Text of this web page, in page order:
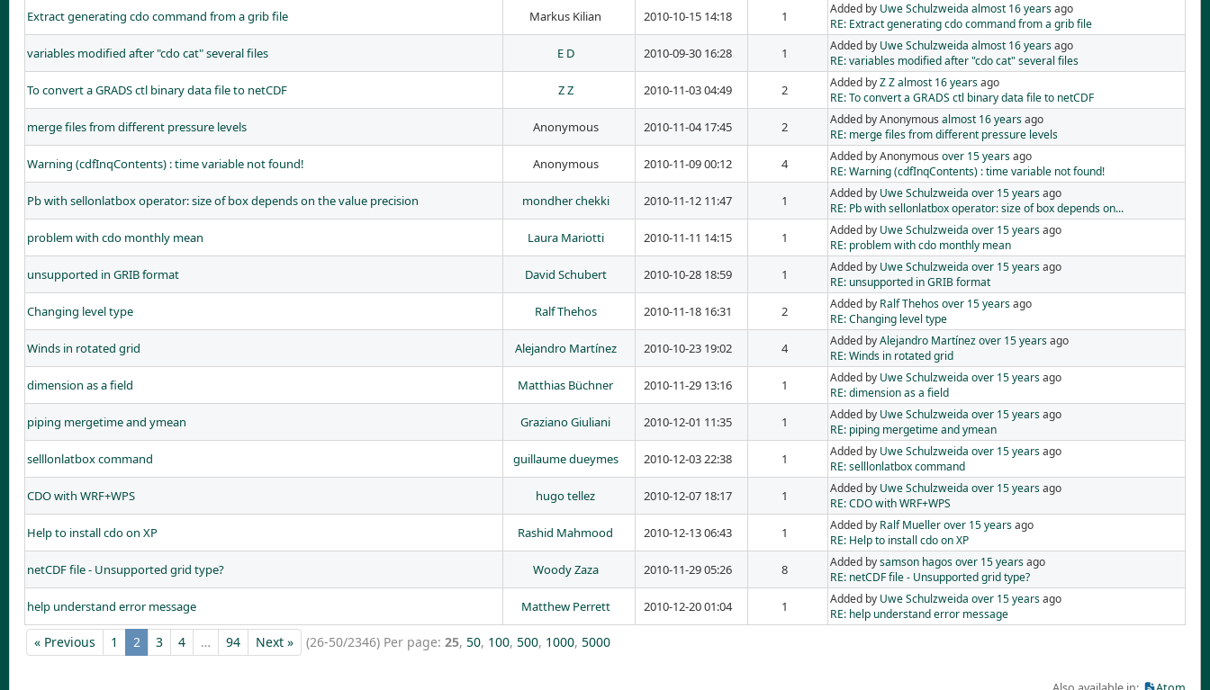
Extract generating cdo command from a grib file Markus Kilian 2010-10-15 14:18 1 Added by Uwe Schulzweida almost 16 yearsago
RE: Extract generating cdo command from a grib file
variables modified after "cdo cat" several files E D 2010-09-30 16:28 1 Added by Uwe Schulzweida almost 16 yearsago
RE: variables modified after "cdo cat" several files
To convert a GRADS ctl binary data file to netCDF Z Z 2010-11-03 04:49 2 Added byZ Zalmost 16 yearsago
RE: To convert a GRADS ctl binary data file to netCDF
merge files from different pressure levels Anonymous 2010-11-04 17:45 2 Added by Anonymousalmost 16 yearsago
RE: merge files from different pressure levels
Warning (cdfInqContents) : time variable not found! Anonymous 2010-11-09 00:12 4 Added by Anonymousover 15 yearsago
RE: Warning (cdfInqContents) : time variable not found!
Pb with sellonlatbox operator: size of box depends on the value precision mondher chekki 2010-11-12 11:47 1 Added by Uwe Schulzweida over 15 yearsago
RE: Pb with sellonlatbox operator: size of box depends on...
problem with cdo monthly mean Laura Mariotti 2010-11-11 14:15 1 Added by Uwe Schulzweida over 15 yearsago
RE: problem with cdo monthly mean
unsupported in GRIB format David Schubert 2010-10-28 18:59 1 Added by Uwe Schulzweida over 15 yearsago
RE: unsupported in GRIB format
Changing level type Ralf Thehos 2010-11-18 16:31 2 Added by Ralf Thehosover 15 yearsago
RE: Changing level type
Winds in rotated grid Alejandro Martínez 2010-10-23 19:02 4 Added byAlejandro Martínezover 15 yearsago
RE: Winds in rotated grid
dimension as a field Matthias Büchner 2010-11-29 13:16 1 Added by Uwe Schulzweida over 15 yearsago
RE: dimension as a field
piping mergetime and ymean Graziano Giuliani 2010-12-01 11:35 1 Added by Uwe Schulzweida over 15 yearsago
RE: piping mergetime and ymean
selllonlatbox command guillaume dueymes 2010-12-03 22:38 1 Added by Uwe Schulzweida over 15 yearsago
RE: selllonlatbox command
CDO with WRF+WPS hugo tellez 2010-12-07 18:17 1 Added by Uwe Schulzweida over 15 yearsago
RE: CDO with WRF+WPS
Help to install cdo on XP Rashid Mahmood 2010-12-13 06:43 1 Added by Ralf Muellerover 15 yearsago
RE: Help to install cdo on XP
netCDF file - Unsupported grid type? Woody Zaza 2010-11-29 05:26 8 Added bysamson hagosover 15 yearsago
RE: netCDF file - Unsupported grid type?
help understand error message Matthew Perrett 2010-12-20 01:04 1 Added by Uwe Schulzweida over 15 yearsago
RE: help understand error message
« Previous 1 2 3 4 … 94 Next » (26-50/2346) Per page: 25, 50, 100, 500, 1000, 5000